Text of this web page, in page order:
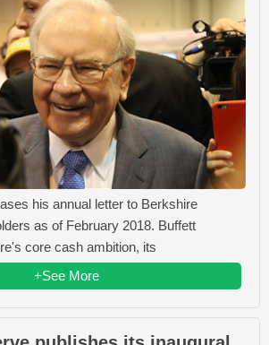
his annual letter to Berkshire
as of February 2018. Buffett
core cash ambition, its
+See More